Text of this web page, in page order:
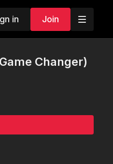
in Join
Changer)